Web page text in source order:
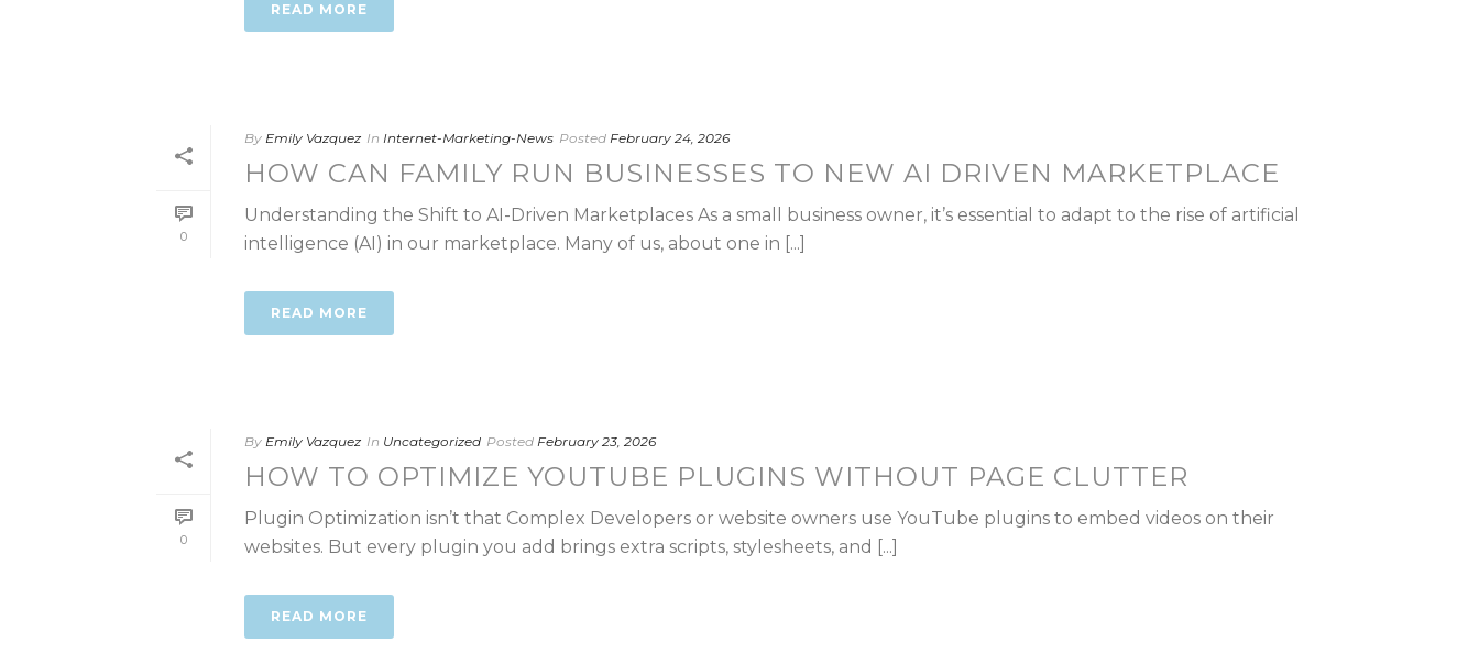
READ MORE
0
By Emily Vazquez In Internet-Marketing-News Posted February 24, 2026
HOW CAN FAMILY RUN BUSINESSES TO NEW AI DRIVEN MARKETPLACE
Understanding the Shift to AI-Driven Marketplaces As a small business owner, it’s essential to adapt to the rise of artificial
intelligence (AI) in our marketplace. Many of us, about one in [...]
READ MORE
0
By Emily Vazquez In Uncategorized Posted February 23, 2026
HOW TO OPTIMIZE YOUTUBE PLUGINS WITHOUT PAGE CLUTTER
Plugin Optimization isn’t that Complex Developers or website owners use YouTube plugins to embed videos on their
websites. But every plugin you add brings extra scripts, stylesheets, and [...]
READ MORE